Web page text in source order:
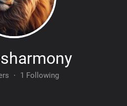
· 1 Following